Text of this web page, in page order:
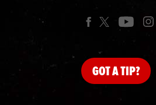
GOTA TIP?